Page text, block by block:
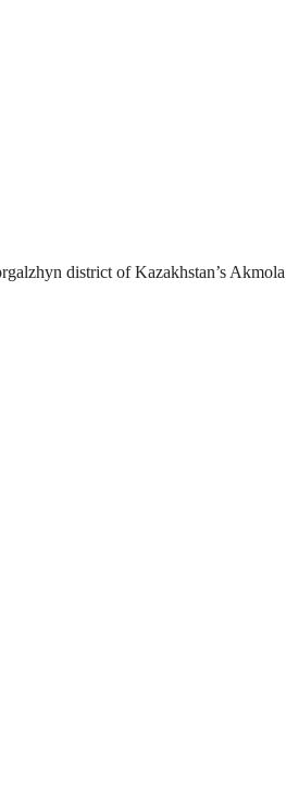
district of Kazakhstan’s